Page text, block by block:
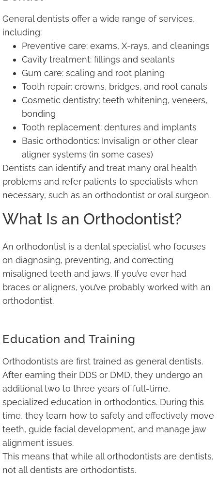
General dentists offer a wide range of services,
including:
Preventive care: exams, X-rays, and cleanings
Cavity treatment: fillings and sealants
Gum care: scaling and root planing
Tooth repair: crowns, bridges, and root canals
Cosmetic dentistry: teeth whitening, veneers,
bonding
Tooth replacement: dentures and implants
Basic orthodontics: Invisalign or other clear
aligner systems (in some cases)
Dentists can identify and treat many oral health
problems and refer patients to specialists when
necessary, such as an orthodontist or oral surgeon.
What Is an Orthodontist?
An orthodontist is a dental specialist who focuses
on diagnosing, preventing, and correcting
misaligned teeth and jaws. If you’ve ever had
braces or aligners, you’ve probably worked with an
orthodontist.
Education and Training
Orthodontists are first trained as general dentists.
After earning their DDS or DMD, they undergo an
additional two to three years of full-time,
specialized education in orthodontics. During this
time, they learn how to safely and effectively move
teeth, guide facial development, and manage jaw
alignment issues.
This means that while all orthodontists are dentists,
not all dentists are orthodontists.